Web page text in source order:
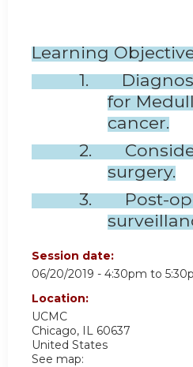
Learning
1. Diagnosis
for
cancer.
2.
surgery.
3. Post-
Session date:
06/20/2019 - 4:30pm to
Location:
UCMC
Chicago, IL 60637
United States
See map: